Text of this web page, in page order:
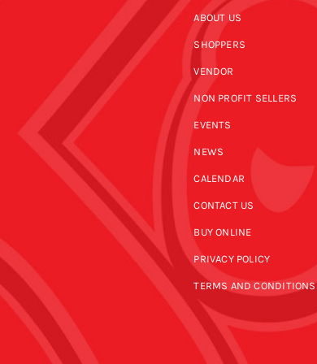
ABOUT US
SHOPPERS
VENDOR
NON PROFIT SELLERS
EVENTS
NEWS
CALENDAR
CONTACT US
BUY ONLINE
PRIVACY POLICY
TERMS AND CONDITIONS